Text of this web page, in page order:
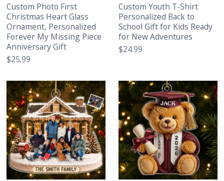
Custom Photo First
Christmas Heart Glass
Ornament, Personalized
Forever My Missing Piece
Anniversary Gift
$25.99
Custom Youth T-Shirt
Personalized Back to
School Gift for Kids Ready
for New Adventures
$24.99